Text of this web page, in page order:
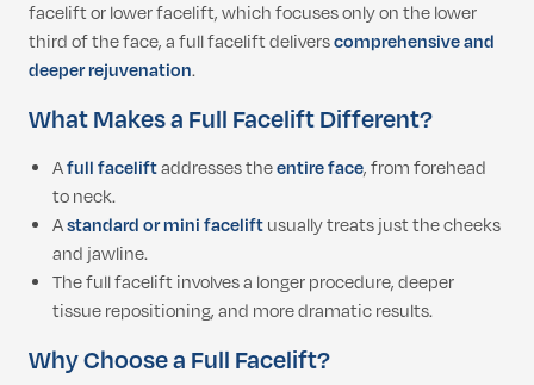
facelift or lower facelift, which focuses only on the lower
third of the face, a full facelift deliverscomprehensive and
deeper rejuvenation.
What Makes a Full Facelift Different?
Afull faceliftaddresses theentire face, from forehead
to neck.
Astandard or mini faceliftusually treats just the cheeks
and jawline.
The full facelift involves a longer procedure, deeper
tissue repositioning, and more dramatic results.
Why Choose a Full Facelift?